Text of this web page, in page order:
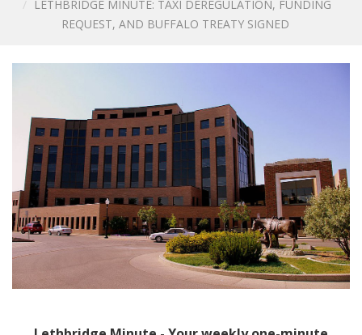
LETHBRIDGE MINUTE: TAXI DEREGULATION, FUNDING
REQUEST, AND BUFFALO TREATY SIGNED